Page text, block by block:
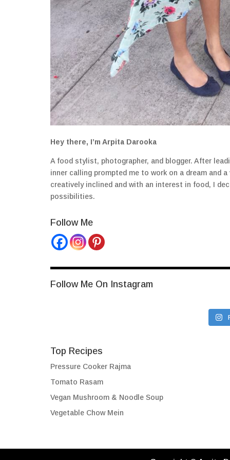
Hey there, I’m Arpita Darooka
A food stylist, photographer, and blogger. After
inner calling prompted me to work on a dream and
creatively inclined and with an interest in food, I
possibilities.
Follow Me
Follow Me On Instagram
Top Recipes
Pressure Cooker Rajma
Tomato Rasam
Vegan Mushroom & Noodle Soup
Vegetable Chow Mein